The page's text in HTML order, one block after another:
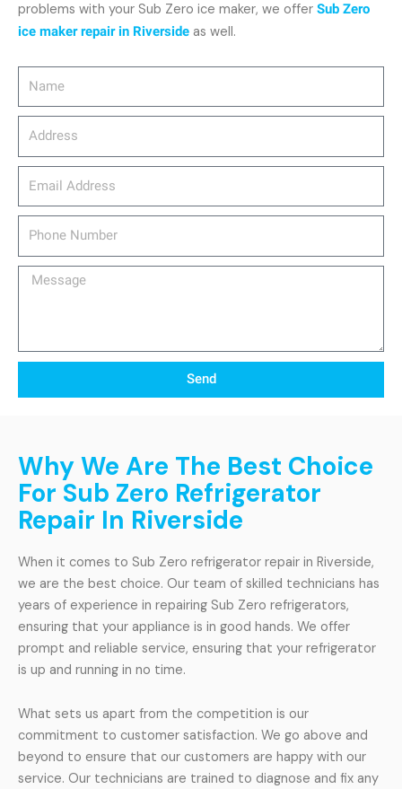
Message
Send
problems with your Sub Zero ice maker, we offer Sub Zero
ice maker repair in Riverside as well.
Why We Are The Best Choice
For Sub Zero Refrigerator
Repair In Riverside
When it comes to Sub Zero refrigerator repair in Riverside,
we are the best choice. Our team of skilled technicians has
years of experience in repairing Sub Zero refrigerators,
ensuring that your appliance is in good hands. We offer
prompt and reliable service, ensuring that your refrigerator
is up and running in no time.
What sets us apart from the competition is our
commitment to customer satisfaction. We go above and
beyond to ensure that our customers are happy with our
service. Our technicians are trained to diagnose and fix any